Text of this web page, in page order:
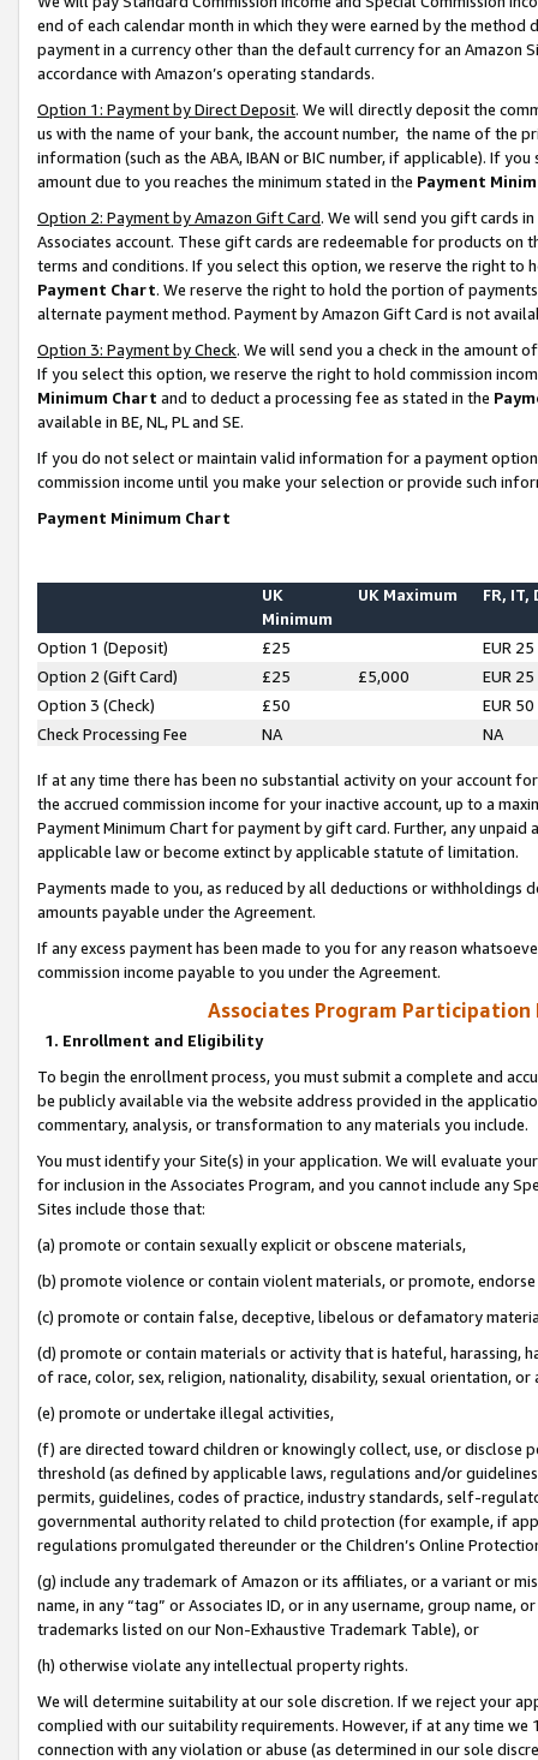
end of each calendar month in which they were earned by the
payment in a currency other than the default currency for an Amazon
accordance with Amazon’s operating standards.
Option 1: Payment by Direct Deposit. We will directly deposit the
us with the name of your bank, the account number, the name of the
information (such as the ABA, IBAN or BIC number, if applicable). If
amount due to you reaches the minimum stated in the Payment
Option 2: Payment by Amazon Gift Card. We will send you gift cards
Associates account. These gift cards are redeemable for products on
terms and conditions. If you select this option, we reserve the right to
Payment Chart. We reserve the right to hold the portion of
alternate payment method. Payment by Amazon Gift Card is not
Option 3: Payment by Check. We will send you a check in the amount
If you select this option, we reserve the right to hold commission
Minimum Chart and to deduct a processing fee as stated in the
available in BE, NL, PL and SE.
If you do not select or maintain valid information for a payment
commission income until you make your selection or provide such
Payment Minimum Chart
UK
Minimum
UK Maximum FR, IT,
Option 1 (Deposit) £25
EUR 25
Option 2 (Gift Card)
£25 £5,000
EUR 25
Option 3 (Check)
£50
EUR 50
Check Processing Fee
NA NA
If at any time there has been no substantial activity on your account
the accrued commission income for your inactive account, up to a
Payment Minimum Chart for payment by gift card. Further, any
applicable law or become extinct by applicable statute of limitation.
Payments made to you, as reduced by all deductions or
amounts payable under the Agreement.
If any excess payment has been made to you for any reason
commission income payable to you under the Agreement.
Associates Program Participation
1. Enrollment and Eligibility
To begin the enrollment process, you must submit a complete and
be publicly available via the website address provided in the
commentary, analysis, or transformation to any materials you include.
You must identify your Site(s) in your application. We will evaluate
for inclusion in the Associates Program, and you cannot include any
Sites include those that:
(a) promote or contain sexually explicit or obscene materials,
(b) promote violence or contain violent materials, or promote,
(c) promote or contain false, deceptive, libelous or defamatory
(d) promote or contain materials or activity that is hateful, harassing,
of race, color, sex, religion, nationality, disability, sexual orientation, or
(e) promote or undertake illegal activities,
(f) are directed toward children or knowingly collect, use, or
threshold (as defined by applicable laws, regulations and/or
permits, guidelines, codes of practice, industry standards, self-
governmental authority related to child protection (for example, if
regulations promulgated thereunder or the Children’s Online
(g) include any trademark of Amazon or its affiliates, or a variant or
name, in any “tag” or Associates ID, or in any username, group
trademarks listed on our Non-Exhaustive Trademark Table), or
(h) otherwise violate any intellectual property rights.
We will determine suitability at our sole discretion. If we reject your
complied with our suitability requirements. However, if at any time
connection with any violation or abuse (as determined in our sole